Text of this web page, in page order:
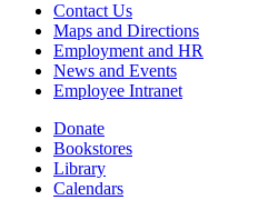
Contact Us
Maps and Directions
Employment and HR
News and Events
Employee Intranet
Donate
Bookstores
Library
Calendars